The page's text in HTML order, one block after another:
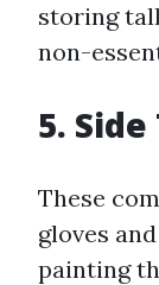
storing
non-
5.
These
gloves
painting